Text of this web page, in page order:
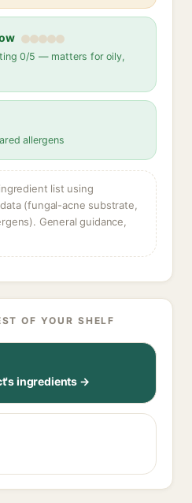
0/5 — matters for oily,
allergens
list using
(fungal-acne substrate,
General guidance,
OF YOUR SHELF
ingredients →